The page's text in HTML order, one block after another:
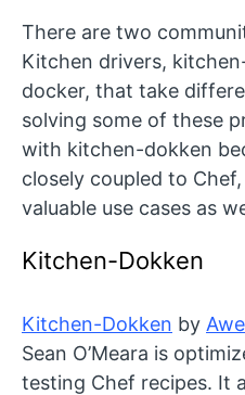
There are two
Kitchen drivers,
docker, that take
solving some of these
with kitchen-dokken
closely coupled to
valuable use cases as
Kitchen-Dokken
Kitchen-Dokken by
Sean O’Meara is
testing Chef recipes. It